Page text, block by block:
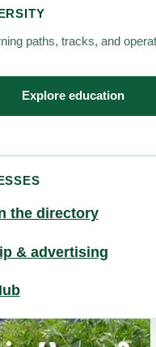
paths, tracks, and
Explore education
the directory
& advertising